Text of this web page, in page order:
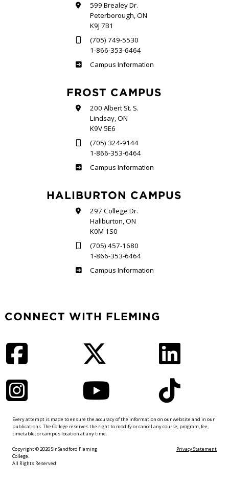
599 Brealey Dr.
Peterborough, ON
K9J 7B1
(705) 749-5530
1-866-353-6464
Sutherland
Campus Information
FROST CAMPUS
200 Albert St. S.
Lindsay, ON
K9V 5E6
(705) 324-9144
1-866-353-6464
Frost
Campus Information
HALIBURTON CAMPUS
297 College Dr.
Haliburton, ON
K0M 1S0
(705) 457-1680
1-866-353-6464
Haliburton
Campus Information
CONNECT WITH FLEMING
Every attempt is made to ensure the accuracy of the information on our website and in our
publications. The College reserves the right to modify or cancel any course, program, fee,
timetable, or campus location at any time.
Copyright © 2026 Sir Sandford Fleming
College.
All Rights Reserved.
Privacy Statement